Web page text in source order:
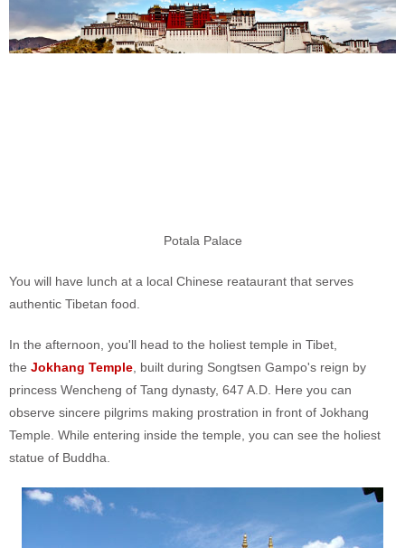
Potala Palace
You will have lunch at a local Chinese reataurant that serves
authentic Tibetan food.
In the afternoon, you'll head to the holiest temple in Tibet,
the Jokhang Temple, built during Songtsen Gampo's reign by
princess Wencheng of Tang dynasty, 647 A.D. Here you can
observe sincere pilgrims making prostration in front of Jokhang
Temple. While entering inside the temple, you can see the holiest
statue of Buddha.